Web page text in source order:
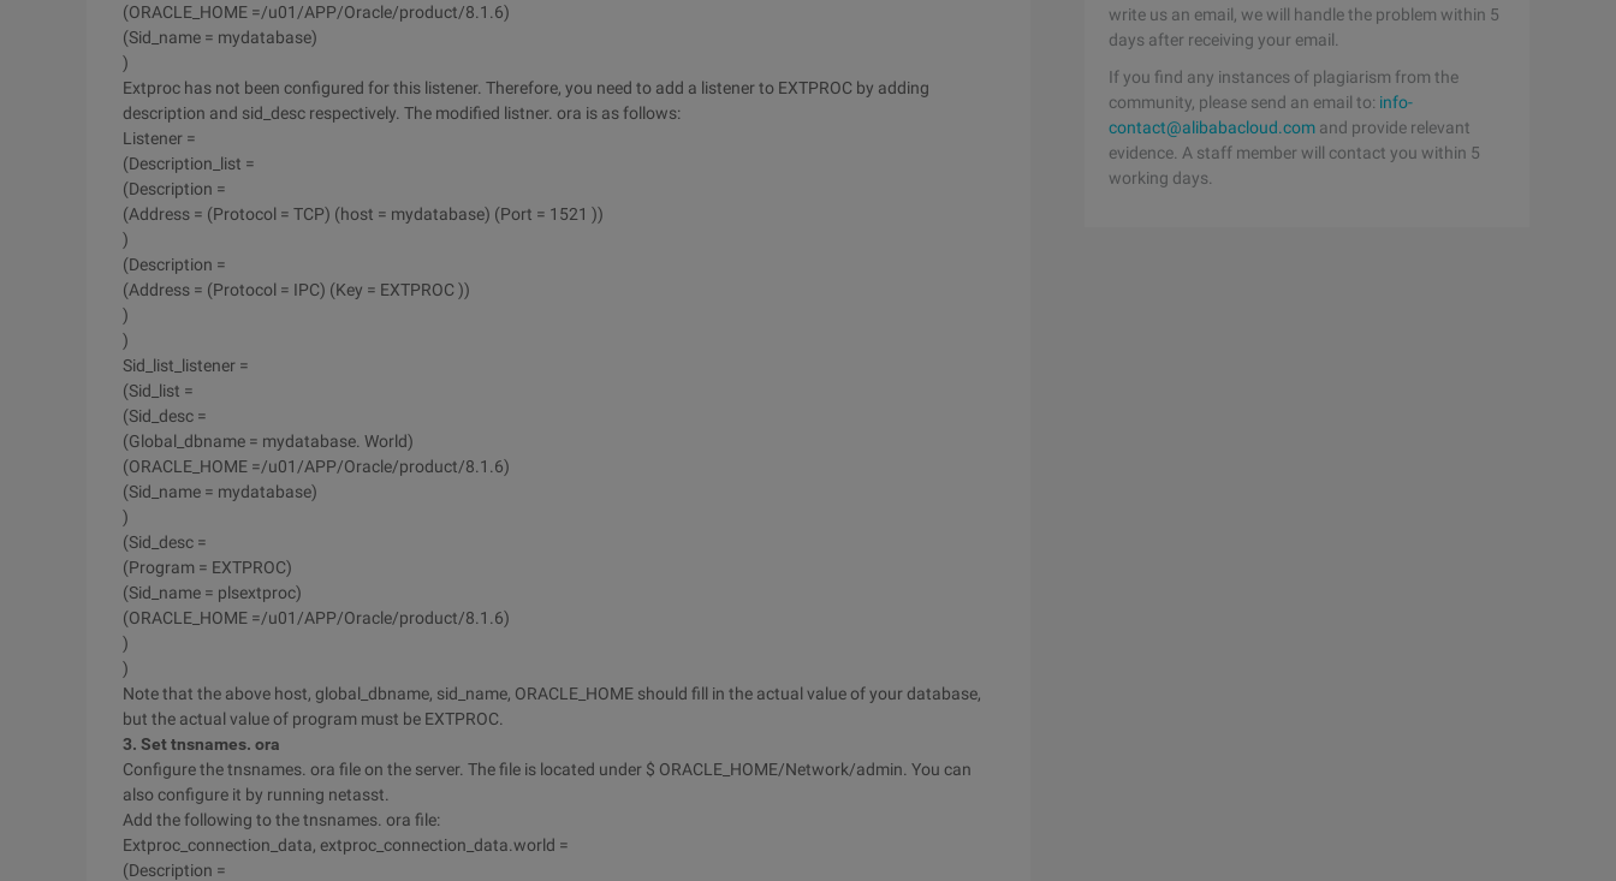
(ORACLE_HOME =/u01/APP/Oracle/product/8.1.6)
(Sid_name = mydatabase)
)
Extproc has not been configured for this listener. Therefore, you need to add a listener to EXTPROC by adding
description and sid_desc respectively. The modified listner. ora is as follows:
Listener =
(Description_list =
(Description =
(Address = (Protocol = TCP) (host = mydatabase) (Port = 1521 ))
)
(Description =
(Address = (Protocol = IPC) (Key = EXTPROC ))
)
)
Sid_list_listener =
(Sid_list =
(Sid_desc =
(Global_dbname = mydatabase. World)
(ORACLE_HOME =/u01/APP/Oracle/product/8.1.6)
(Sid_name = mydatabase)
)
(Sid_desc =
(Program = EXTPROC)
(Sid_name = plsextproc)
(ORACLE_HOME =/u01/APP/Oracle/product/8.1.6)
)
)
Note that the above host, global_dbname, sid_name, ORACLE_HOME should fill in the actual value of your database,
but the actual value of program must be EXTPROC.
3. Set tnsnames. ora
Configure the tnsnames. ora file on the server. The file is located under $ ORACLE_HOME/Network/admin. You can
also configure it by running netasst.
Add the following to the tnsnames. ora file:
Extproc_connection_data, extproc_connection_data.world =
(Description =
write us an email, we will handle the problem within 5
days after receiving your email.
If you find any instances of plagiarism from the
community, please send an email to: info-
contact@alibabacloud.com and provide relevant
evidence. A staff member will contact you within 5
working days.